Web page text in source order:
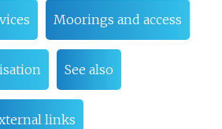
Moorings and access
See also
links